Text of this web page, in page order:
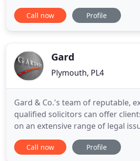
to carry out your legal
professional and high standard.
Call now Profile
Gard
Plymouth, PL4
Gard & Co.'s team of reputable,
qualified solicitors can offer
on an extensive range of legal
based in Devon, Cornwall or
in Plymouth can assist you;
Call now Profile